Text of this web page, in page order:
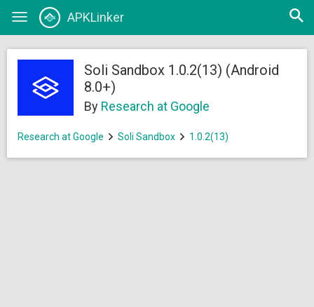
Toggle
APKLinker
Open
Soli Sandbox 1.0.2(13) (Android
8.0+)
By Research at Google
Research at Google Soli Sandbox 1.0.2(13)